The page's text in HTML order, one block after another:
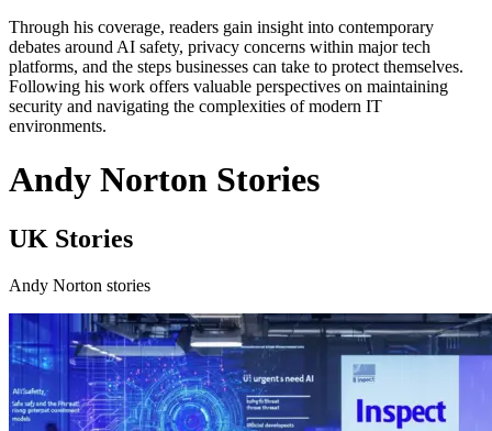
Through his coverage, readers gain insight into contemporary
debates around AI safety, privacy concerns within major tech
platforms, and the steps businesses can take to protect themselves.
Following his work offers valuable perspectives on maintaining
security and navigating the complexities of modern IT
environments.
Andy Norton Stories
UK Stories
Andy Norton stories